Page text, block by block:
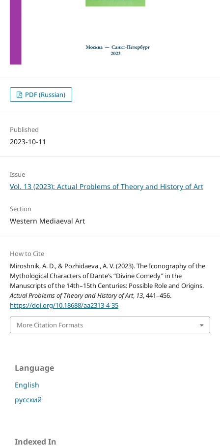
PDF (Russian)
Published
2023-10-11
Issue
Vol. 13 (2023): Actual Problems of Theory and History of Art
Section
Western Mediaeval Art
How to Cite
Miroshnik, A. D., & Pozhidaeva , A. V. (2023). The Iconography of the
Mythological Characters of Dante’s “Divine Comedy” in the
Manuscripts of the 14th–15th Centuries: Possible Role and Origins.
Actual Problems of Theory and History of Art, 13, 441–456.
https://doi.org/10.18688/aa2313-4-35
More Citation Formats
Language
English
русский
Indexed In